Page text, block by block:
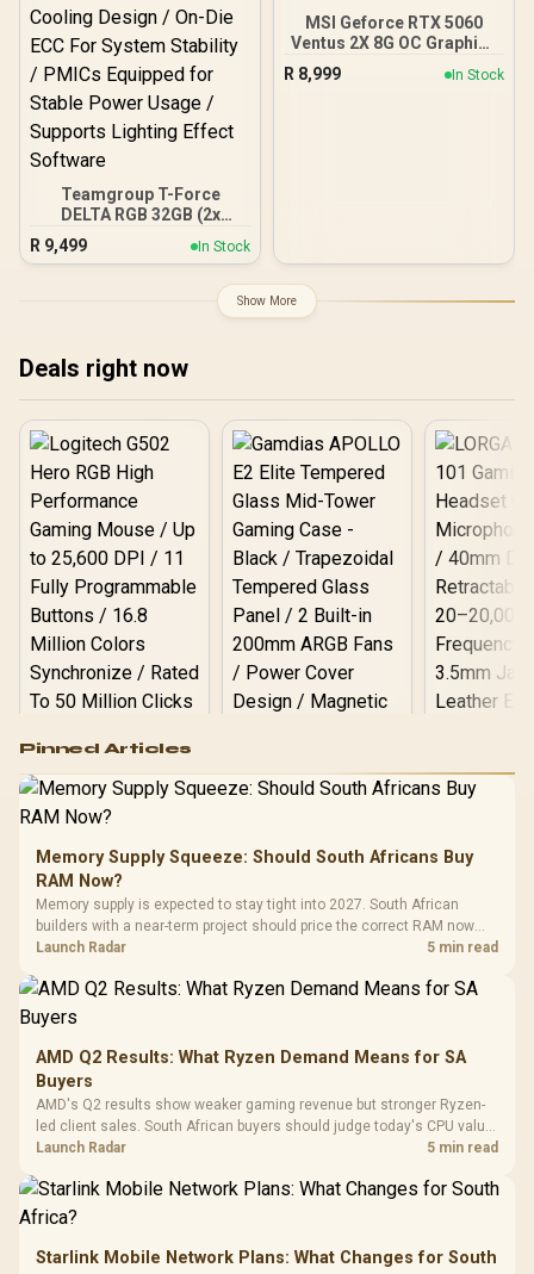
Teamgroup T-Force
DELTA RGB 32GB (2x
16GB) 7600MHz DDR5
Gaming Memory - Black /
Wide Lighting / Supports
AMD EXPO & Intel XMP 3.0
Cooling Design / On-Die
ECC For System Stability /
PMICs Equipped for
Stable Power Usage /
Supports Lighting Effect
R 9,499 In Stock
MSI Geforce RTX 5060
Ventus 2X 8G OC Graphics
Card / 8GB GDDR7 / 3840
Cuda Cores / 128-bit
R 8,999 In Stock
Show More
Deals right now
RGB High
Performance
Gaming Mouse / Up
to 25,600 DPI / 11
Programmable
Buttons / 16.8
Million Colors
Synchronize / Rated
To 50 Million Clicks
R599 In Stock
Gamdias APOLLO
Gaming Case -
Tempered Glass
Panel / 2 Built-in
200mm ARGB Fans /
Dust Filter / 3 Slot
R1,299 In Stock
LORGAR
Gaming
Frequency
Cushions /
R369
Pinned Articles
Memory Supply Squeeze: Should South Africans Buy
RAM Now?
Memory supply is expected to stay tight into 2027. South African
builders with a near-term project should price the correct RAM now
instead of waiting for an assumed drop.
Launch Radar 5 min read
AMD Q2 Results: What Ryzen Demand Means for SA
Buyers
AMD's Q2 results show weaker gaming revenue but stronger Ryzen-
led client sales. South African buyers should judge today's CPU value
by platform cost, not the headline alone.
Launch Radar 5 min read
Starlink Mobile Network Plans: What Changes for South